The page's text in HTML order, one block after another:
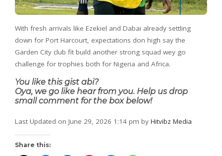
With fresh arrivals like Ezekiel and Dabai already settling
down for Port Harcourt, expectations don high say the
Garden City club fit build another strong squad wey go
challenge for trophies both for Nigeria and Africa.
You like this gist abi?
Oya, we go like hear from you. Help us drop
small comment for the box below!
Last Updated on June 29, 2026 1:14 pm by Hitvibz Media
Share this: